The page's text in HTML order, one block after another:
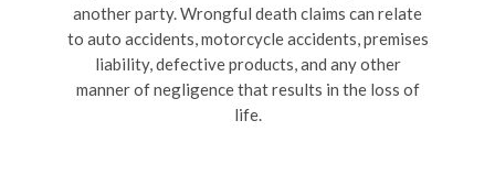
another party. Wrongful death claims can relate
to auto accidents, motorcycle accidents, premises
liability, defective products, and any other
manner of negligence that results in the loss of
life.